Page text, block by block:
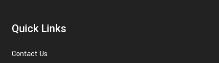
Quick Links
Contact Us